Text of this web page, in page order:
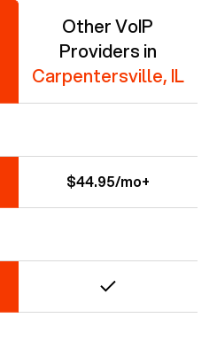
Other VoIP
Providers in
Carpentersville, IL
$44.95/mo+